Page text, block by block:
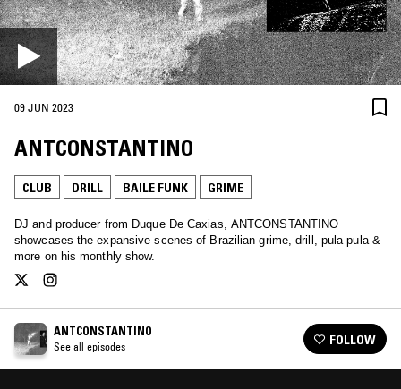
09 JUN 2023
ANTCONSTANTINO
CLUB DRILL BAILE FUNK GRIME
DJ and producer from Duque De Caxias, ANTCONSTANTINO
showcases the expansive scenes of Brazilian grime, drill, pula pula &
more on his monthly show.
ANTCONSTANTINO
See all episodes FOLLOW